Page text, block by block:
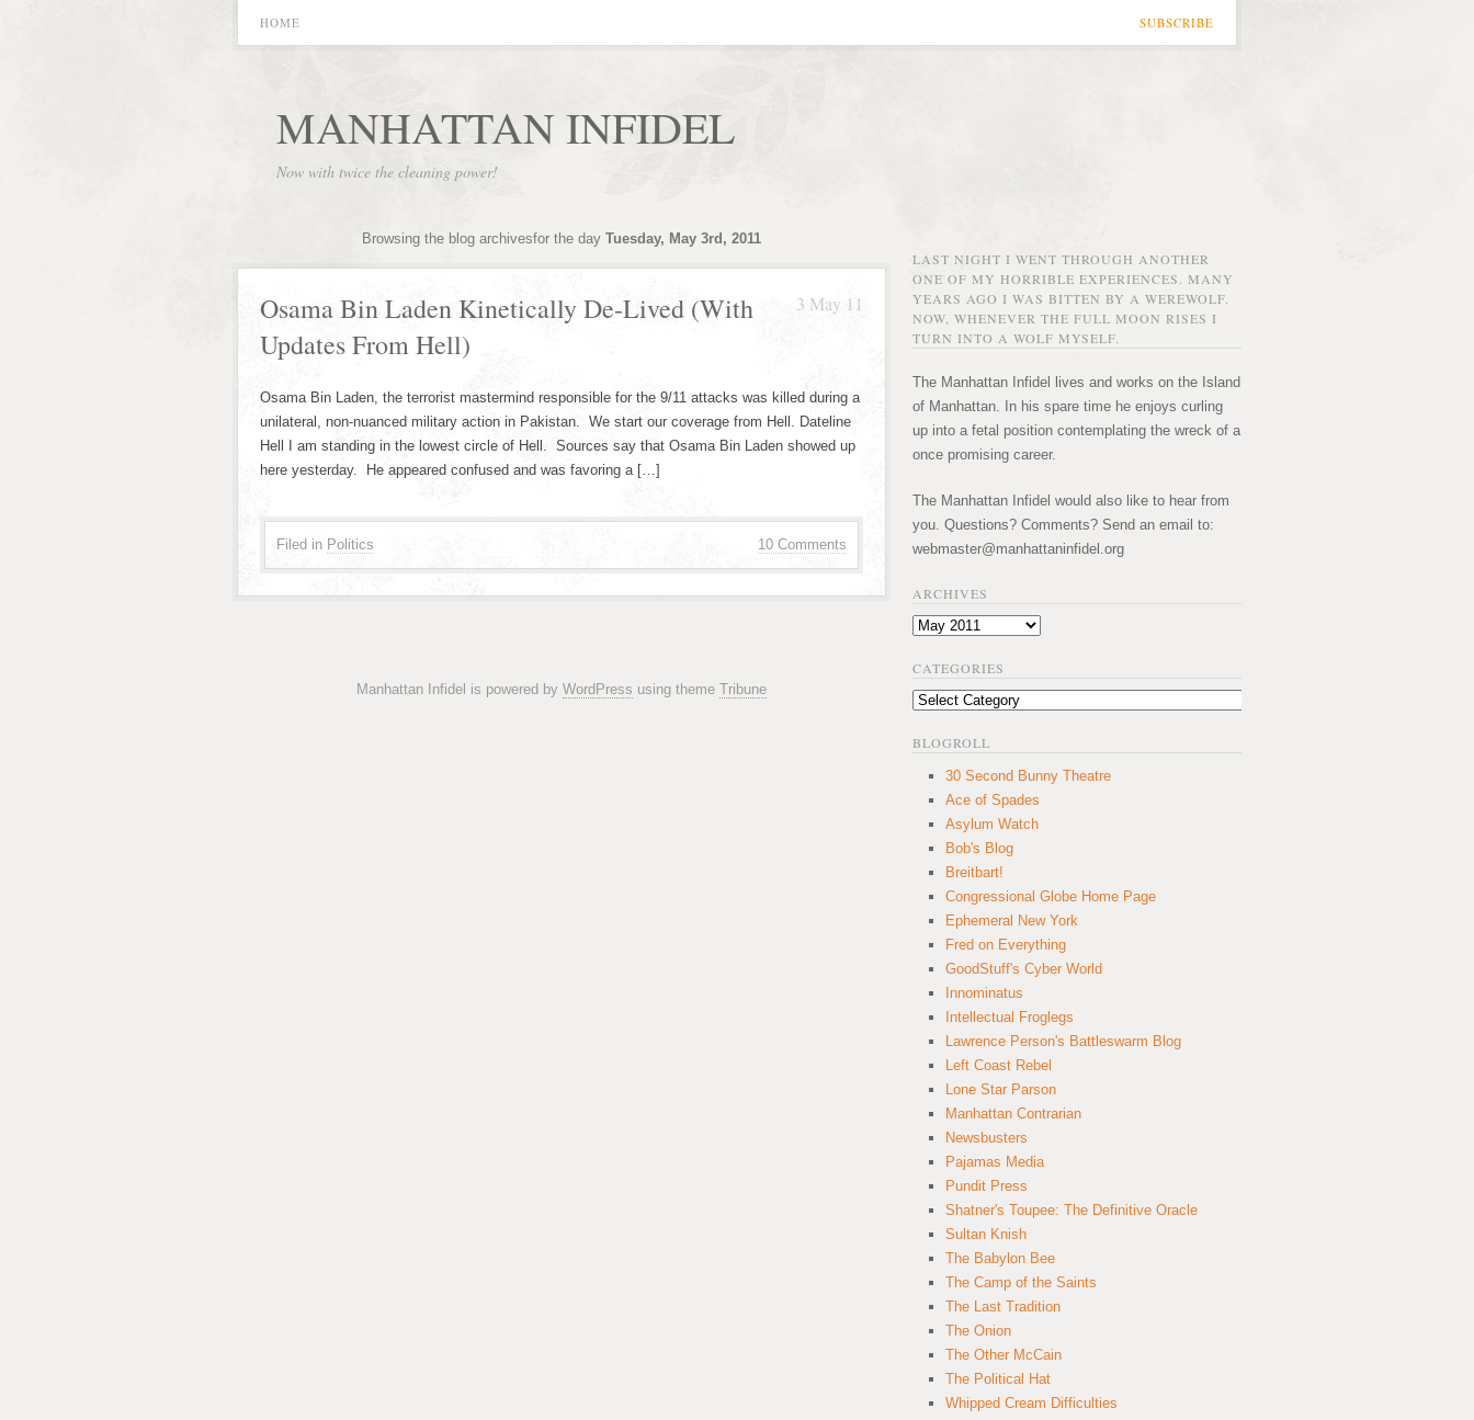
SUBSCRIBE
HOME
MANHATTAN INFIDEL
Now with twice the cleaning power!
Browsing the blog archivesfor the day Tuesday, May 3rd, 2011
3 May 11
Osama Bin Laden Kinetically De-Lived (With
Updates From Hell)
Osama Bin Laden, the terrorist mastermind responsible for the 9/11 attacks was killed during a
unilateral, non-nuanced military action in Pakistan. We start our coverage from Hell. Dateline
Hell I am standing in the lowest circle of Hell. Sources say that Osama Bin Laden showed up
here yesterday. He appeared confused and was favoring a […]
10 Comments
Filed in Politics
Manhattan Infidel is powered by WordPress using theme Tribune
LAST NIGHT I WENT THROUGH ANOTHER
ONE OF MY HORRIBLE EXPERIENCES. MANY
YEARS AGO I WAS BITTEN BY A WEREWOLF.
NOW, WHENEVER THE FULL MOON RISES I
TURN INTO A WOLF MYSELF.
The Manhattan Infidel lives and works on the Island
of Manhattan. In his spare time he enjoys curling
up into a fetal position contemplating the wreck of a
once promising career.
The Manhattan Infidel would also like to hear from
you. Questions? Comments? Send an email to:
webmaster@manhattaninfidel.org
ARCHIVES
Archives
CATEGORIES
Categories
BLOGROLL
30 Second Bunny Theatre
Ace of Spades
Asylum Watch
Bob's Blog
Breitbart!
Congressional Globe Home Page
Ephemeral New York
Fred on Everything
GoodStuff's Cyber World
Innominatus
Intellectual Froglegs
Lawrence Person's Battleswarm Blog
Left Coast Rebel
Lone Star Parson
Manhattan Contrarian
Newsbusters
Pajamas Media
Pundit Press
Shatner's Toupee: The Definitive Oracle
Sultan Knish
The Babylon Bee
The Camp of the Saints
The Last Tradition
The Onion
The Other McCain
The Political Hat
Whipped Cream Difficulties